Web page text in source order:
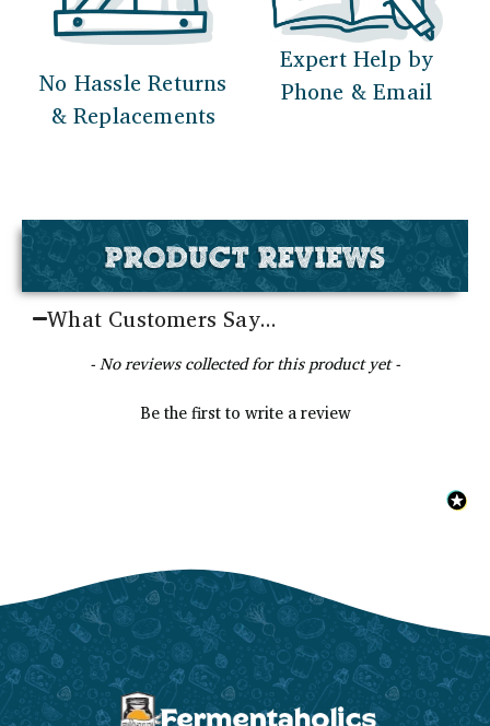
No Hassle Returns
& Replacements
Expert Help by
Phone & Email
PRODUCT REVIEWS
What Customers Say...
- No reviews collected for this product yet -
Be the first to write a review
New content loaded